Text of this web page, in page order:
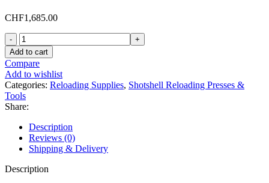
CHF1,685.00
Dillon
Precision
SL900
Progressive
Shotshell
Press
quantity
Add to cart
Compare
Add to wishlist
Categories: Reloading Supplies, Shotshell Reloading Presses &
Tools
Share:
Description
Reviews (0)
Shipping & Delivery
Description